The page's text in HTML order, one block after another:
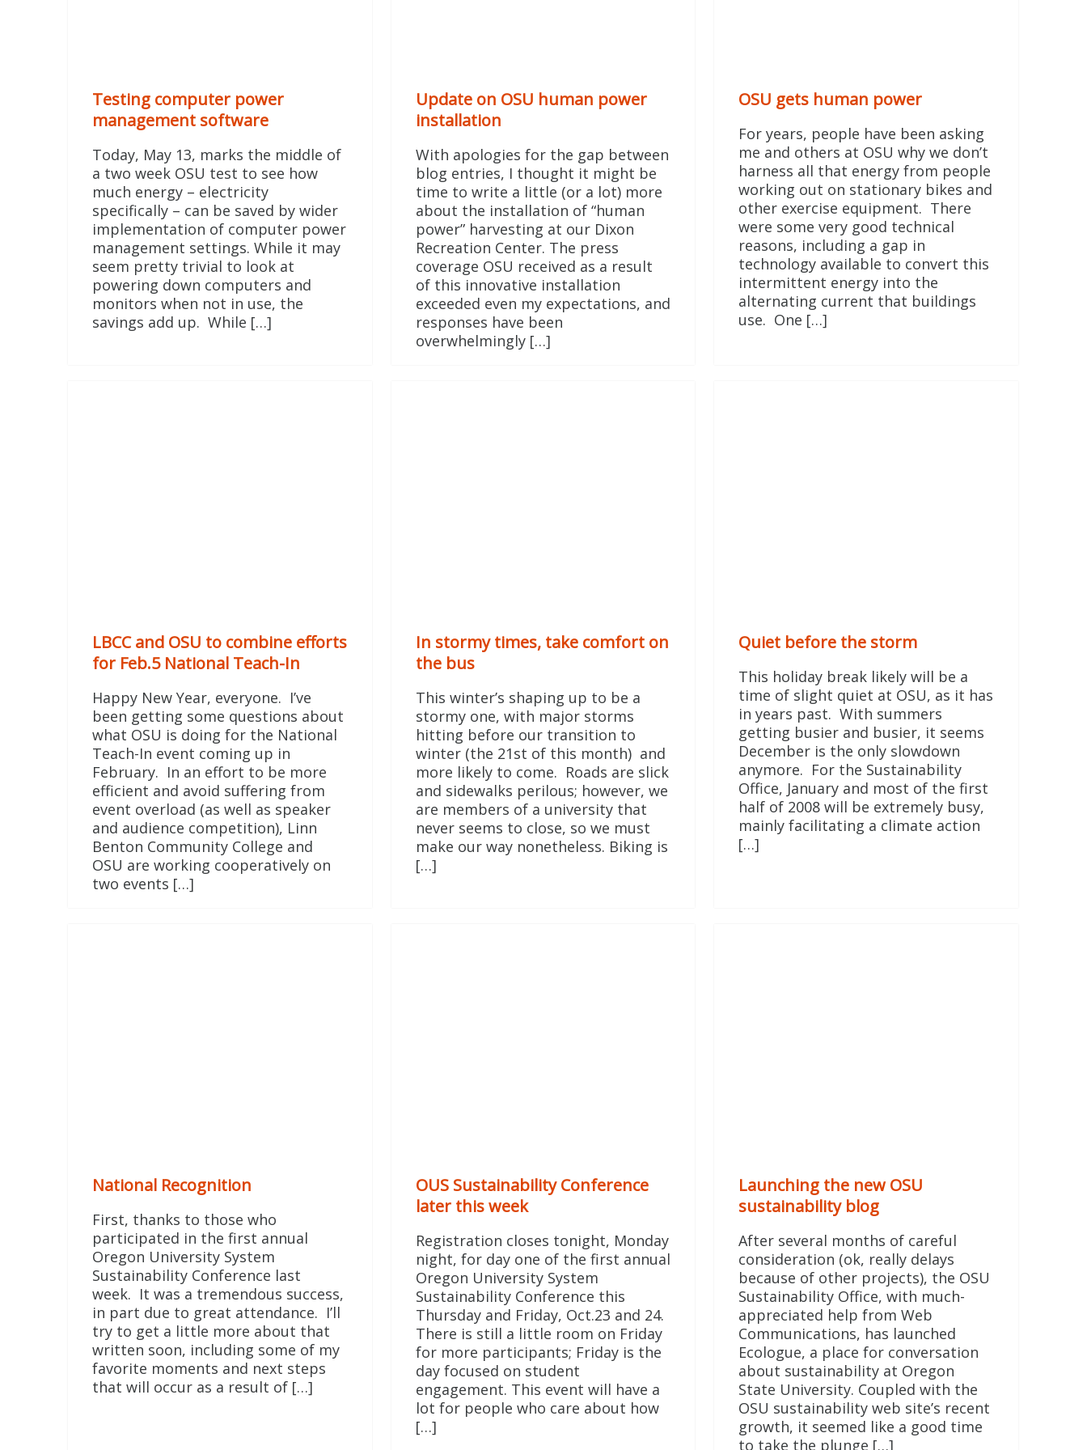
Testing computer power
management software
Today, May 13, marks the middle of
a two week OSU test to see how
much energy – electricity
specifically – can be saved by wider
implementation of computer power
management settings. While it may
seem pretty trivial to look at
powering down computers and
monitors when not in use, the
savings add up. While […]
Update on OSU human power
installation
With apologies for the gap between
blog entries, I thought it might be
time to write a little (or a lot) more
about the installation of “human
power” harvesting at our Dixon
Recreation Center. The press
coverage OSU received as a result
of this innovative installation
exceeded even my expectations, and
responses have been
overwhelmingly […]
OSU gets human power
For years, people have been asking
me and others at OSU why we don’t
harness all that energy from people
working out on stationary bikes and
other exercise equipment. There
were some very good technical
reasons, including a gap in
technology available to convert this
intermittent energy into the
alternating current that buildings
use. One […]
LBCC and OSU to combine efforts
for Feb.5 National Teach-In
Happy New Year, everyone. I’ve
been getting some questions about
what OSU is doing for the National
Teach-In event coming up in
February. In an effort to be more
efficient and avoid suffering from
event overload (as well as speaker
and audience competition), Linn
Benton Community College and
OSU are working cooperatively on
two events […]
In stormy times, take comfort on
the bus
This winter’s shaping up to be a
stormy one, with major storms
hitting before our transition to
winter (the 21st of this month) and
more likely to come. Roads are slick
and sidewalks perilous; however, we
are members of a university that
never seems to close, so we must
make our way nonetheless. Biking is
[…]
Quiet before the storm
This holiday break likely will be a
time of slight quiet at OSU, as it has
in years past. With summers
getting busier and busier, it seems
December is the only slowdown
anymore. For the Sustainability
Office, January and most of the first
half of 2008 will be extremely busy,
mainly facilitating a climate action
[…]
National Recognition
First, thanks to those who
participated in the first annual
Oregon University System
Sustainability Conference last
week. It was a tremendous success,
in part due to great attendance. I’ll
try to get a little more about that
written soon, including some of my
favorite moments and next steps
that will occur as a result of […]
OUS Sustainability Conference
later this week
Registration closes tonight, Monday
night, for day one of the first annual
Oregon University System
Sustainability Conference this
Thursday and Friday, Oct.23 and 24.
There is still a little room on Friday
for more participants; Friday is the
day focused on student
engagement. This event will have a
lot for people who care about how
[…]
Launching the new OSU
sustainability blog
After several months of careful
consideration (ok, really delays
because of other projects), the OSU
Sustainability Office, with much-
appreciated help from Web
Communications, has launched
Ecologue, a place for conversation
about sustainability at Oregon
State University. Coupled with the
OSU sustainability web site’s recent
growth, it seemed like a good time
to take the plunge […]